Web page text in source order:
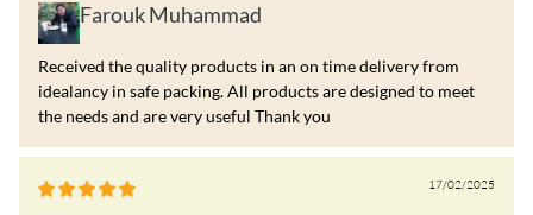
Farouk Muhammad
Received the quality products in an on time delivery from
idealancy in safe packing. All products are designed to meet
the needs and are very useful Thank you
17/02/2025